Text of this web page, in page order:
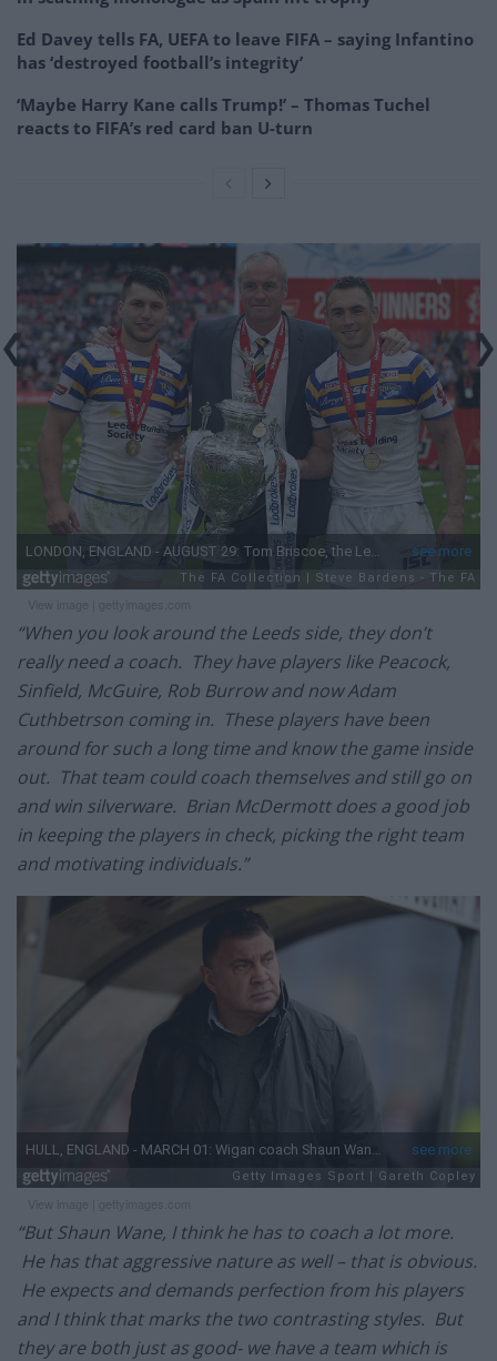
Ed Davey tells FA, UEFA to leave FIFA – saying Infantino
has ‘destroyed football’s integrity’
‘Maybe Harry Kane calls Trump!’ – Thomas Tuchel
reacts to FIFA’s red card ban U-turn
“When you look around the Leeds side, they don’t
really need a coach. They have players like Peacock,
Sinfield, McGuire, Rob Burrow and now Adam
Cuthbetrson coming in. These players have been
around for such a long time and know the game inside
out. That team could coach themselves and still go on
and win silverware. Brian McDermott does a good job
in keeping the players in check, picking the right team
and motivating individuals.”
“But Shaun Wane, I think he has to coach a lot more.
He has that aggressive nature as well – that is obvious.
He expects and demands perfection from his players
and I think that marks the two contrasting styles. But
they are both just as good- we have a team which is